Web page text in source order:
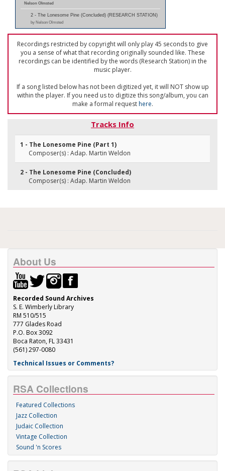
Nelson Olmsted
2 - The Lonesome Pine (Concluded) (RESEARCH STATION)
by Nelson Olmsted
Recordings restricted by copyright will only play 45 seconds to give
you a sense of what that recording originally sounded like. These
recordings can be identified by the words (Research Station) in the
music player.
If a song listed below has not been digitized yet, it will NOT show up
within the player. If you need us to digitize this song/album, you can
make a formal requesthere.
Tracks Info
1 - The Lonesome Pine (Part 1)
Composer(s) : Adap. Martin Weldon
2 - The Lonesome Pine (Concluded)
Composer(s) : Adap. Martin Weldon
About Us
Recorded Sound Archives
S. E. Wimberly Library
RM 510/515
777 Glades Road
P.O. Box 3092
Boca Raton, FL 33431
(561) 297-0080
Technical Issues or Comments?
RSA Collections
Featured Collections
Jazz Collection
Judaic Collection
Vintage Collection
Sound 'n Scores